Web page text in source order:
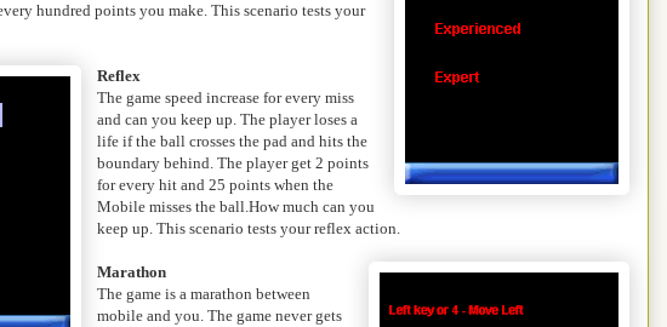
hundred points you make. This scenario tests your
Reflex
The game speed increase for every miss
and can you keep up. The player loses a
life if the ball crosses the pad and hits the
boundary behind. The player get 2 points
for every hit and 25 points when the
Mobile misses the ball.How much can you
keep up. This scenario tests your reflex action.
Marathon
The game is a marathon between
mobile and you. The game never gets